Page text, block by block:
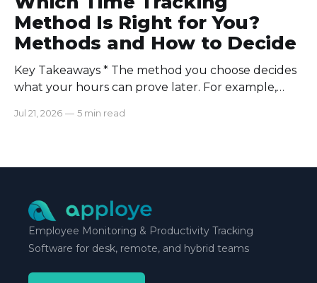
Method Is Right for You?
Methods and How to Decide
Key Takeaways * The method you choose decides
what your hours can prove later. For example,
automatic tracking or a timer will. * The right
smoothly.
Jul 21, 2026 — 5 min read
Employee Monitoring & Productivity Tracking
Software for desk, remote, and hybrid teams